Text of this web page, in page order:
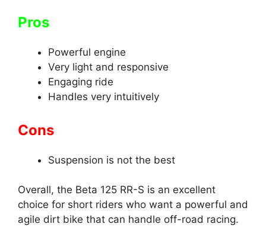
Pros
Powerful engine
Very light and responsive
Engaging ride
Handles very intuitively
Cons
Suspension is not the best
Overall, the Beta 125 RR-S is an excellent
choice for short riders who want a powerful and
agile dirt bike that can handle off-road racing.